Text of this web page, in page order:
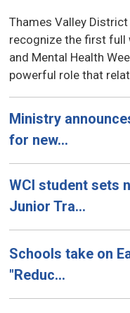
Thames Valley
recognize the first full
and Mental Health
powerful role that
Ministry
for new...
WCI student sets
Junior Tra...
Schools take on
"Reduc...